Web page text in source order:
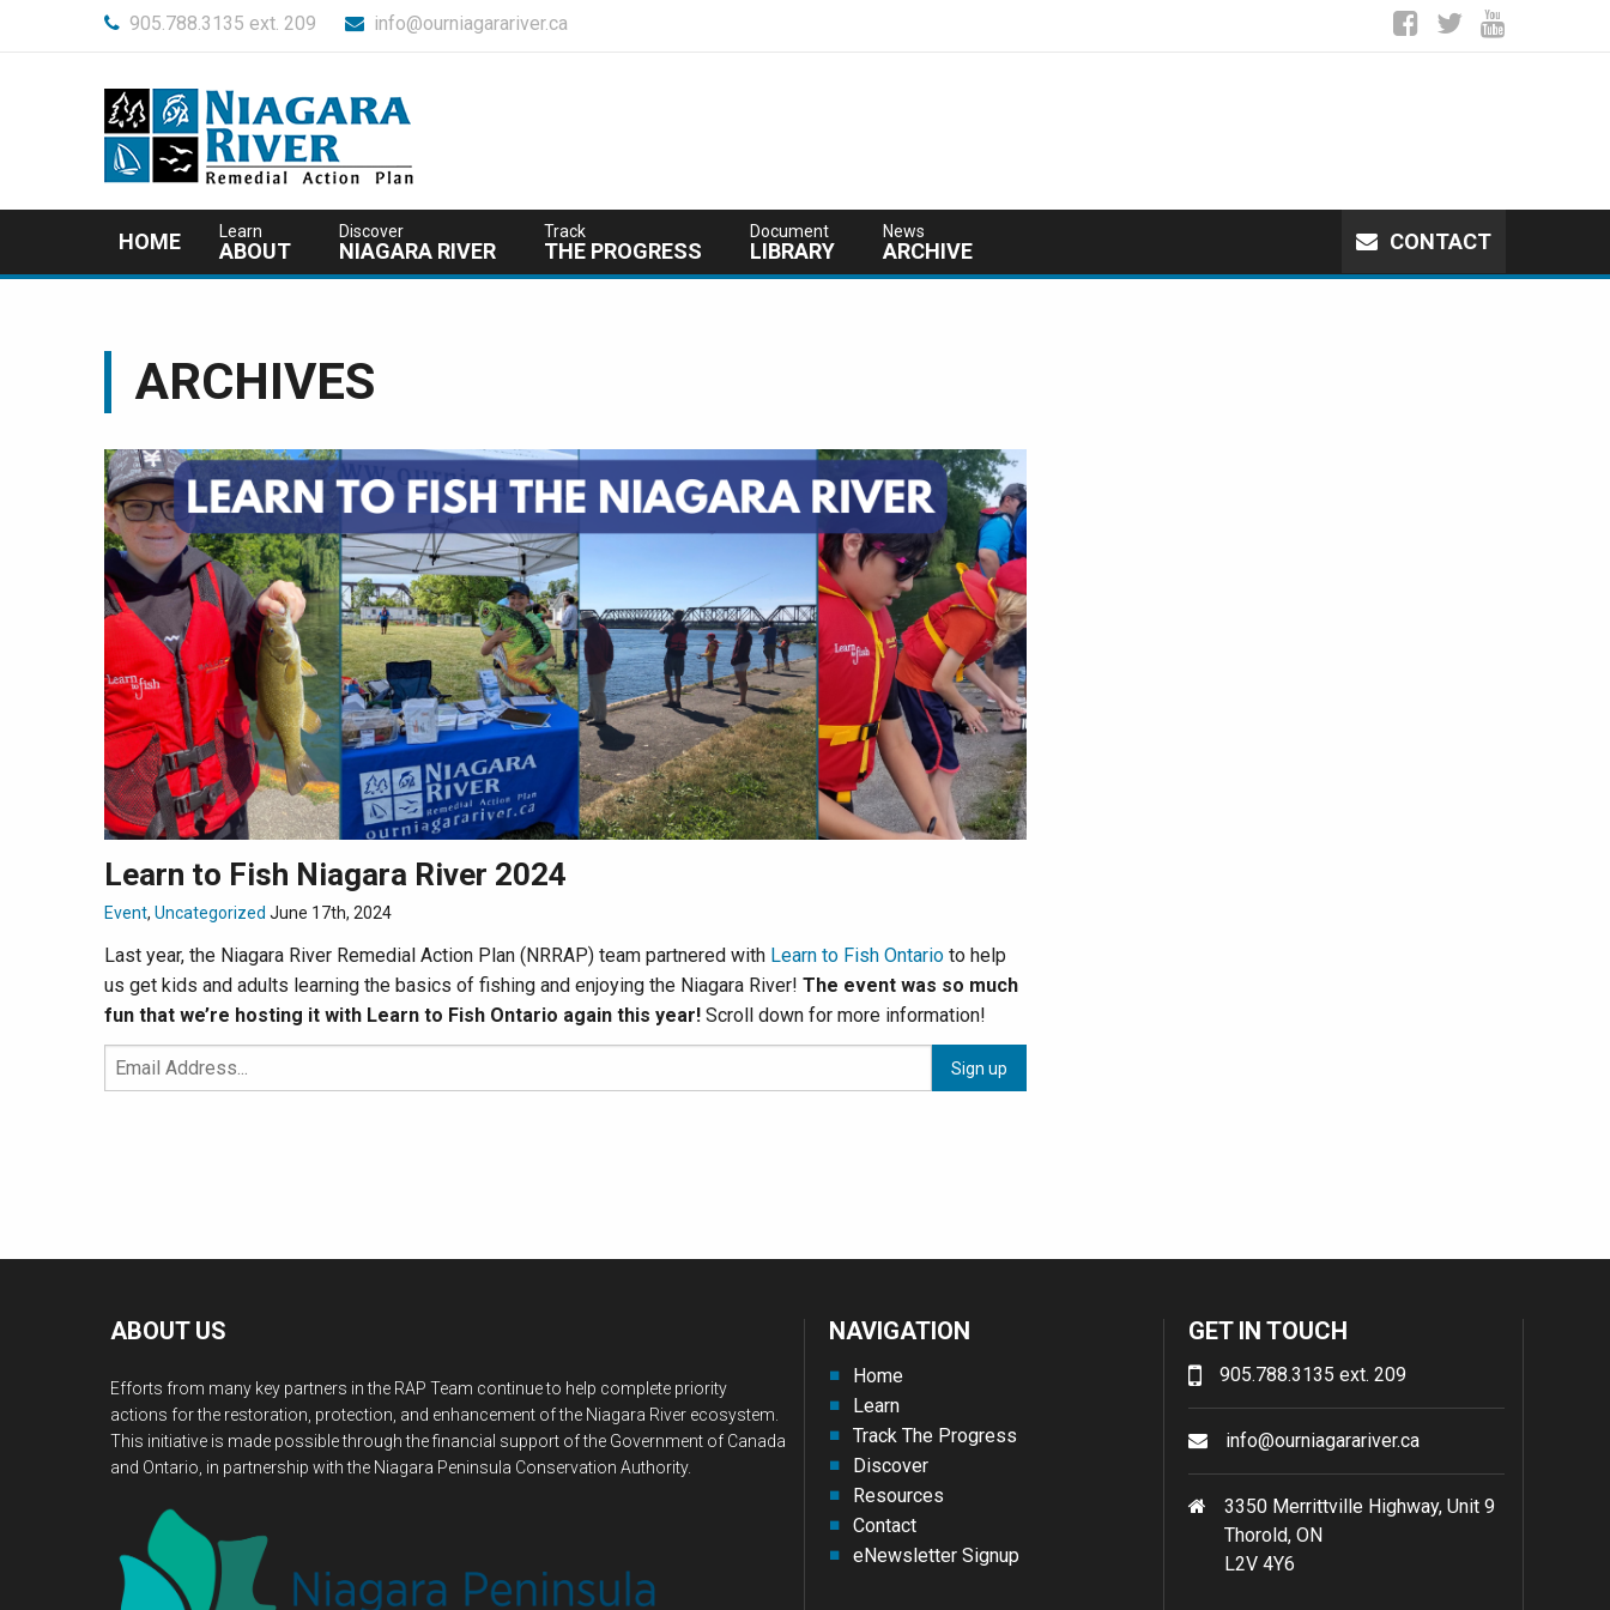
905.788.3135 ext. 209 info@ourniagarariver.ca
HOME Learn
ABOUT
Discover
NIAGARA RIVER
Track
THE PROGRESS
Document
LIBRARY
News
ARCHIVE CONTACT
ARCHIVES
Learn to Fish Niagara River 2024
Event, Uncategorized June 17th, 2024
Last year, the Niagara River Remedial Action Plan (NRRAP) team partnered with Learn to Fish Ontario to help
us get kids and adults learning the basics of fishing and enjoying the Niagara River! The event was so much
fun that we’re hosting it with Learn to Fish Ontario again this year! Scroll down for more information!
ABOUT US
Efforts from many key partners in the RAP Team continue to help complete priority
actions for the restoration, protection, and enhancement of the Niagara River ecosystem.
This initiative is made possible through the financial support of the Government of Canada
and Ontario, in partnership with the Niagara Peninsula Conservation Authority.
NAVIGATION
Home
Learn
Track The Progress
Discover
Resources
Contact
eNewsletter Signup
GET IN TOUCH
905.788.3135 ext. 209
info@ourniagarariver.ca
3350 Merrittville Highway, Unit 9
Thorold, ON
L2V 4Y6